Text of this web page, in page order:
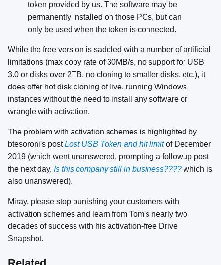
token provided by us. The software may be
permanently installed on those PCs, but can
only be used when the token is connected.
While the free version is saddled with a number of artificial
limitations (max copy rate of 30MB/s, no support for USB
3.0 or disks over 2TB, no cloning to smaller disks, etc.), it
does offer hot disk cloning of live, running Windows
instances without the need to install any software or
wrangle with activation.
The problem with activation schemes is highlighted by
btesoroni's postLost USB Token and hit limitof December
2019 (which went unanswered, prompting a followup post
the next day, Is this company still in business???? which is
also unanswered).
Miray, please stop punishing your customers with
activation schemes and learn from Tom's nearly two
decades of success with his activation-free Drive
Snapshot.